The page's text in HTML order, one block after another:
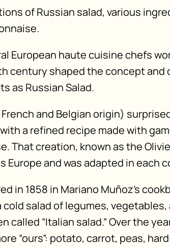
of Russian salad, various
European haute cuisine chefs
century shaped the concept and
as Russian Salad.
and Belgian origin)
a refined recipe made with
That creation, known as the
Europe and was adapted in each
in 1858 in Mariano Muñoz’s
salad of legumes, vegetables,
called “Italian salad.” Over the
“ours”: potato, carrot, peas,